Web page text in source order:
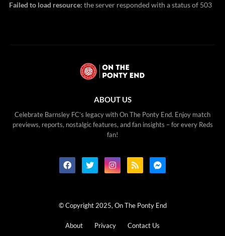
Failed to load resource: the server responded with a status of 503
ABOUT US
Celebrate Barnsley FC’s legacy with On The Ponty End. Enjoy match
previews, reports, nostalgic features, and fan insights – for every Reds
fan!
© Copyright 2025, On The Ponty End
About Privacy Contact Us